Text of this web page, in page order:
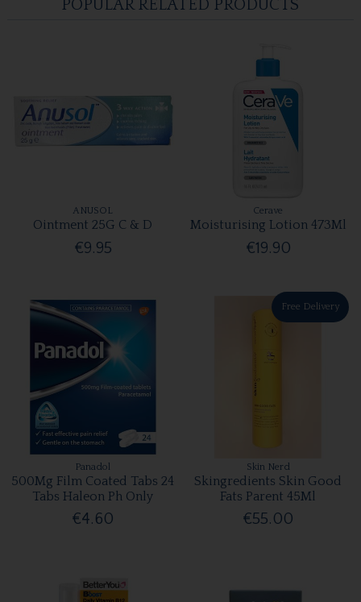
POPULAR RELATED PRODUCTS
ANUSOL
Ointment 25G C & D
€9.95
Cerave
Moisturising Lotion 473Ml
€19.90
Panadol
500Mg Film Coated Tabs 24
Tabs Haleon Ph Only
€4.60
Free Delivery
Skin Nerd
Skingredients Skin Good
Fats Parent 45Ml
€55.00